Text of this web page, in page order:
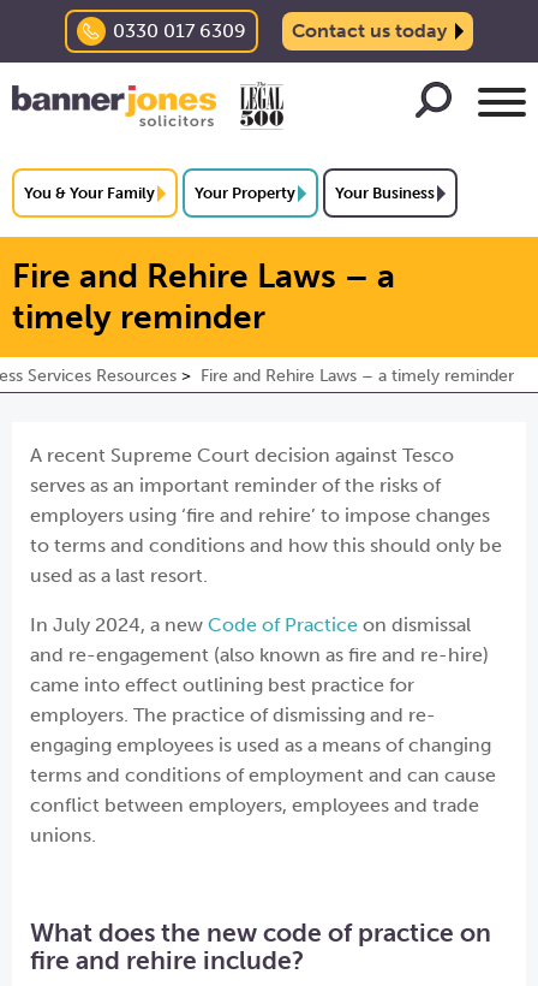
0330 017 6309 Contact us today
You & Your Family Your Property Your Business
Fire and Rehire Laws – a
timely reminder
Services Resources Fire and Rehire Laws – a timely reminder
A recent Supreme Court decision against Tesco
serves as an important reminder of the risks of
employers using ‘fire and rehire’ to impose changes
to terms and conditions and how this should only be
used as a last resort.
In July 2024, a new Code of Practice on dismissal
and re-engagement (also known as fire and re-hire)
came into effect outlining best practice for
employers. The practice of dismissing and re-
engaging employees is used as a means of changing
terms and conditions of employment and can cause
conflict between employers, employees and trade
unions.
What does the new code of practice on
fire and rehire include?